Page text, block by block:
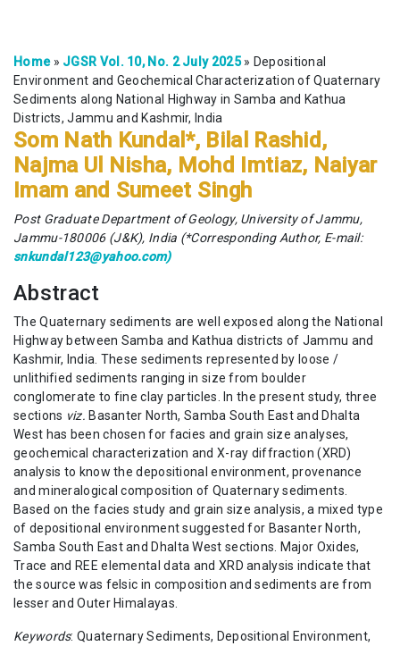
Home» JGSR Vol. 10, No. 2 July 2025» Depositional
Environment and Geochemical Characterization of Quaternary
Sediments along National Highway in Samba and Kathua
Districts, Jammu and Kashmir, India
Som Nath Kundal*, Bilal Rashid,
Najma Ul Nisha, Mohd Imtiaz, Naiyar
Imam and Sumeet Singh
Post Graduate Department of Geology, University of Jammu,
Jammu-180006 (J&K), India (*Corresponding Author, E-mail:
snkundal123@yahoo.com)
Abstract
The Quaternary sediments are well exposed along the National
Highway between Samba and Kathua districts of Jammu and
Kashmir, India. These sediments represented by loose /
unlithified sediments ranging in size from boulder
conglomerate to fine clay particles. In the present study, three
sections viz. Basanter North, Samba South East and Dhalta
West has been chosen for facies and grain size analyses,
geochemical characterization and X-ray diffraction (XRD)
analysis to know the depositional environment, provenance
and mineralogical composition of Quaternary sediments.
Based on the facies study and grain size analysis, a mixed type
of depositional environment suggested for Basanter North,
Samba South East and Dhalta West sections. Major Oxides,
Trace and REE elemental data and XRD analysis indicate that
the source was felsic in composition and sediments are from
lesser and Outer Himalayas.
Keywords: Quaternary Sediments, Depositional Environment,